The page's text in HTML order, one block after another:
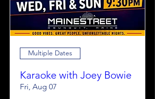
Multiple Dates
Karaoke with Joey Bowie
Fri, Aug 07